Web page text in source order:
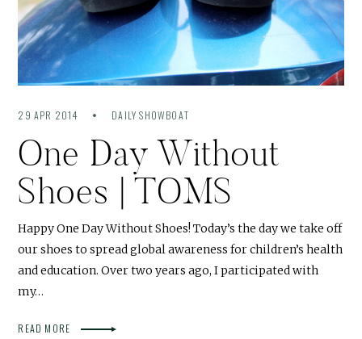
29 APR 2014 DAILY SHOWBOAT
One Day Without
Shoes | TOMS
Happy One Day Without Shoes! Today’s the day we take off
our shoes to spread global awareness for children’s health
and education. Over two years ago, I participated with
my…
READ MORE